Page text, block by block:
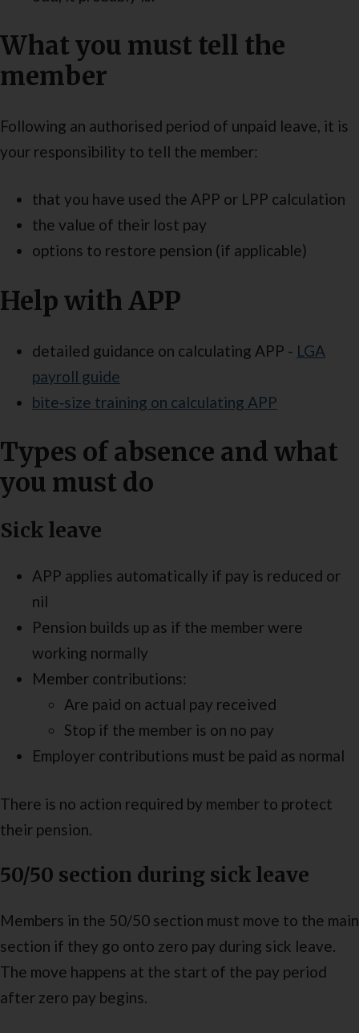
What you must tell the
member
Following an authorised period of unpaid leave, it is
your responsibility to tell the member:
that you have used the APP or LPP calculation
the value of their lost pay
options to restore pension (if applicable)
Help with APP
detailed guidance on calculating APP - LGA
payroll guide
bite‑size training on calculating APP
Types of absence and what
you must do
Sick leave
APP applies automatically if pay is reduced or
nil
Pension builds up as if the member were
working normally
Member contributions:
Are paid on actual pay received
Stop if the member is on no pay
Employer contributions must be paid as normal
There is no action required by member to protect
their pension.
50/50 section during sick leave
Members in the 50/50 section must move to the main
section if they go onto zero pay during sick leave.
The move happens at the start of the pay period
after zero pay begins.